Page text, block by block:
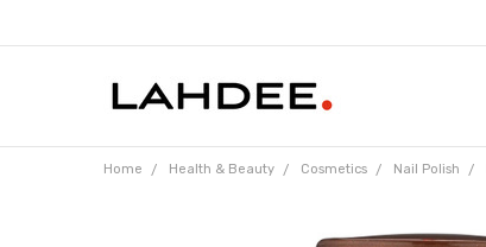
Home Health & Beauty Cosmetics Nail Polish